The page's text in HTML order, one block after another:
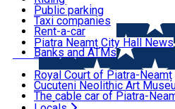
Locals
Most Popular
Tourist guides
Travel agencies
Public parking
Taxi companies
Rent-a-car
Bicycle rentals
Banks and ATMs
Piatra Neamț City Hall News
Royal Court of Piatra-Neamț
Cucuteni Neolithic Art
The cable car of Piatra-